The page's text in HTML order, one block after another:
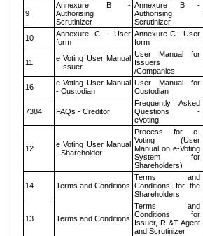
9
Annexure B -
Authorising
Scrutinizer
Annexure B -
Authorising
Scrutinizer
10
Annexure C - User
form
Annexure C - User
form
11
e Voting User Manual
- Issuer
User Manual for
Issuers
/Companies
16
e Voting User Manual
- Custodian
User Manual for
Custodian
7384 FAQs - Creditor
Frequently Asked
Questions -
eVoting
12
e Voting User Manual
- Shareholder
Process for e-
Voting (User
Manual on e-Voting
System for
Shareholders)
14 Terms and Conditions
Terms and
Conditions for the
Shareholders
13 Terms and Conditions
Terms and
Conditions for
Issuer, R &T Agent
and Scrutinizer